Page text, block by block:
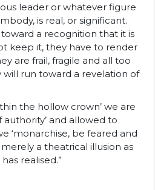
leader or whatever figure
is real, or significant.
a recognition that it is
keep it, they have to render
are frail, fragile and all too
run toward a revelation of
the hollow crown’ we are
authority’ and allowed to
‘monarchise, be feared and
merely a theatrical illusion as
realised.”